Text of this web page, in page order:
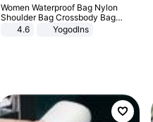
Women Waterproof Bag Nylon
Shoulder Bag Crossbody Bag
Casual Handbags
4.6 Yogodlns